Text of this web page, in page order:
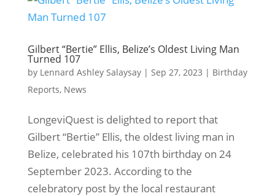
Gilbert “Bertie” Ellis, Belize’s Oldest Living Man
Turned 107
by Lennard Ashley Salaysay| Sep 27, 2023 | Birthday
Reports, News
LongeviQuest is delighted to report that
Gilbert “Bertie” Ellis, the oldest living man in
Belize, celebrated his 107th birthday on 24
September 2023. According to the
celebratory post by the local restaurant